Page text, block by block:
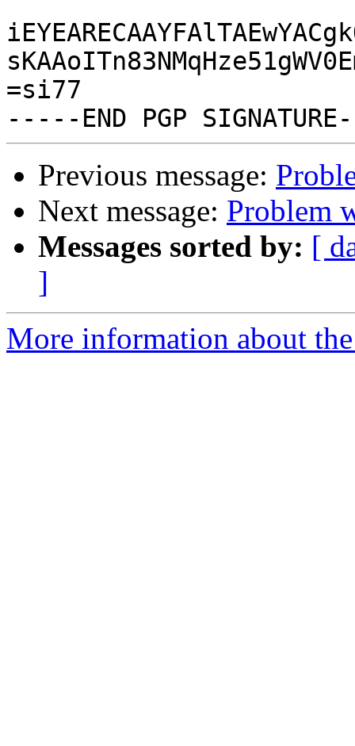
=si77
Previous message:
Next message: Problem
Messages sorted by: [
]
More information about